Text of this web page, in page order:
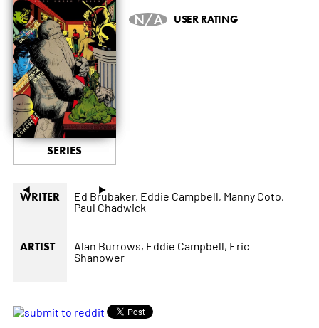
◄ ►
SERIES
N/A USER RATING
WRITER Ed Brubaker, Eddie Campbell, Manny Coto,
Paul Chadwick
ARTIST Alan Burrows, Eddie Campbell, Eric
Shanower